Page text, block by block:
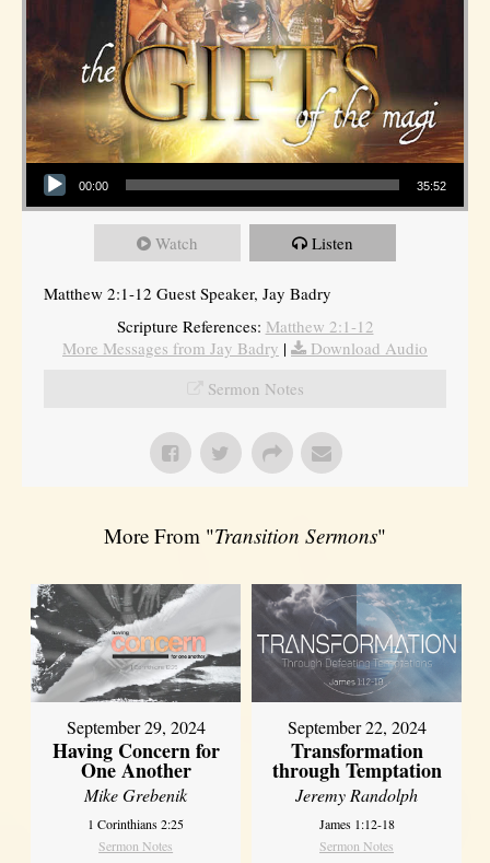
Audio Player
00:00 35:52
Watch Listen
Matthew 2:1-12 Guest Speaker, Jay Badry
Scripture References: Matthew 2:1-12
More Messages from Jay Badry |
Download Audio
Sermon Notes
More From "Transition Sermons"
September 29, 2024
Having Concern for
One Another
Mike Grebenik
1 Corinthians 2:25
Sermon Notes
September 22, 2024
Transformation
through Temptation
Jeremy Randolph
James 1:12-18
Sermon Notes